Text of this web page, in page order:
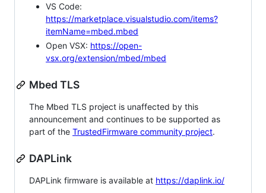
VS Code:
https://marketplace.visualstudio.com/items?
itemName=mbed.mbed
Open VSX: https://open-
vsx.org/extension/mbed/mbed
Mbed TLS
The Mbed TLS project is unaffected by this
announcement and continues to be supported as
part of the TrustedFirmware community project.
DAPLink
DAPLink firmware is available at https://daplink.io/